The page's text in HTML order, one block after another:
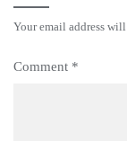
Your email address
Comment *